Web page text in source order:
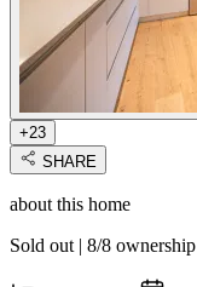
+23
SHARE
about this home
Sold out | 8/8 ownership